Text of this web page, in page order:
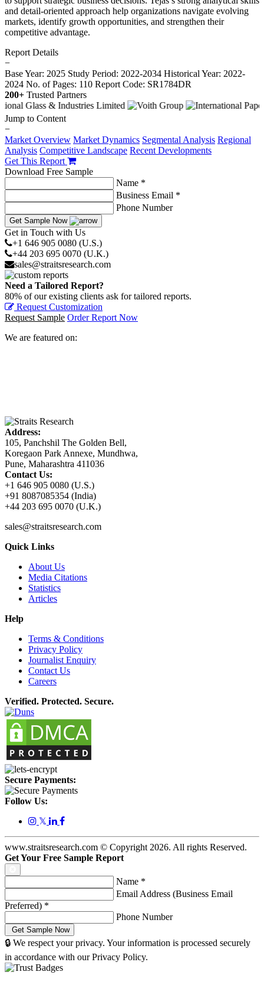
and detail-oriented approach help organizations navigate evolving
markets, identify growth opportunities, and strengthen their
competitive advantage.
Report Details
−
Base Year: 2025 Study Period: 2022-2034 Historical Year: 2022-
2024 No. of Pages: 110 Report Code: SR1784DR
200+ Trusted Partners
Jump to Content
−
Market Overview Market Dynamics Segmental Analysis Regional
Analysis Competitive Landscape Recent Developments
Get This Report
Download Free Sample
Name *
Business Email *
Phone Number
Get Sample Now
Get in Touch with Us
+1 646 905 0080 (U.S.)
+44 203 695 0070 (U.K.)
sales@straitsresearch.com
Need a Tailored Report?
80% of our existing clients ask for tailored reports.
Request Customization
Request Sample Order Report Now
We are featured on:
Address:
105, Panchshil The Golden Bell,
Koregaon Park Annexe, Mundhwa,
Pune, Maharashtra 411036
Contact Us:
+1 646 905 0080 (U.S.)
+91 8087085354 (India)
+44 203 695 0070 (U.K.)
sales@straitsresearch.com
Quick Links
About Us
Media Citations
Statistics
Articles
Help
Terms & Conditions
Privacy Policy
Journalist Enquiry
Contact Us
Careers
Verified. Protected. Secure.
Secure Payments:
Follow Us:
𝕏
www.straitsresearch.com © Copyright2026. All rights Reserved.
Get Your Free Sample Report
Name *
Email Address (Business Email
Preferred) *
Phone Number
🔒 We respect your privacy. Your information is processed securely
in accordance with our Privacy Policy.